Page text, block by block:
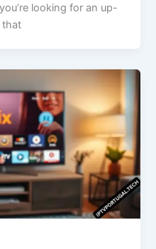
looking for an up-
that